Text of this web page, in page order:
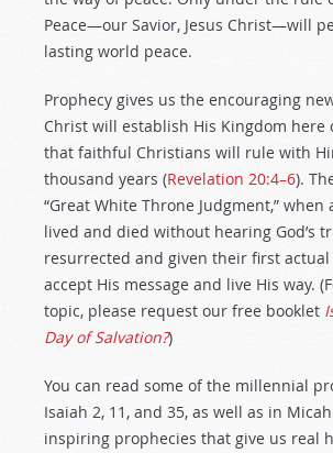
Peace—our Savior, Jesus Christ—will
lasting world peace.
Prophecy gives us the encouraging
Christ will establish His Kingdom
that faithful Christians will rule with
thousand years (Revelation 20:4–6).
“Great White Throne Judgment,” when
lived and died without hearing God’s
resurrected and given their first
accept His message and live His way.
topic, please request our free booklet
Day of Salvation?)
You can read some of the millennial
Isaiah 2, 11, and 35, as well as in
inspiring prophecies that give us real